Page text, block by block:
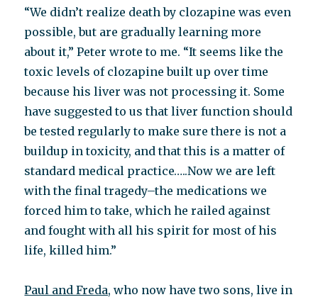
“We didn’t realize death by clozapine was even
possible, but are gradually learning more
about it,” Peter wrote to me. “It seems like the
toxic levels of clozapine built up over time
because his liver was not processing it. Some
have suggested to us that liver function should
be tested regularly to make sure there is not a
buildup in toxicity, and that this is a matter of
standard medical practice…..Now we are left
with the final tragedy–the medications we
forced him to take, which he railed against
and fought with all his spirit for most of his
life, killed him.”
Paul and Freda, who now have two sons, live in